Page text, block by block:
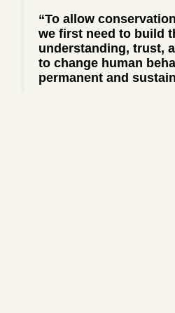
“To allow
we first need to build
understanding, trust,
to change human
permanent and